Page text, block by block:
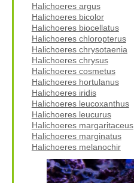
Halichoeres argus
Halichoeres bicolor
Halichoeres biocellatus
Halichoeres chloropterus
Halichoeres chrysotaenia
Halichoeres chrysus
Halichoeres cosmetus
Halichoeres hortulanus
Halichoeres iridis
Halichoeres leucoxanthus
Halichoeres leucurus
Halichoeres margaritaceus
Halichoeres marginatus
Halichoeres melanochir